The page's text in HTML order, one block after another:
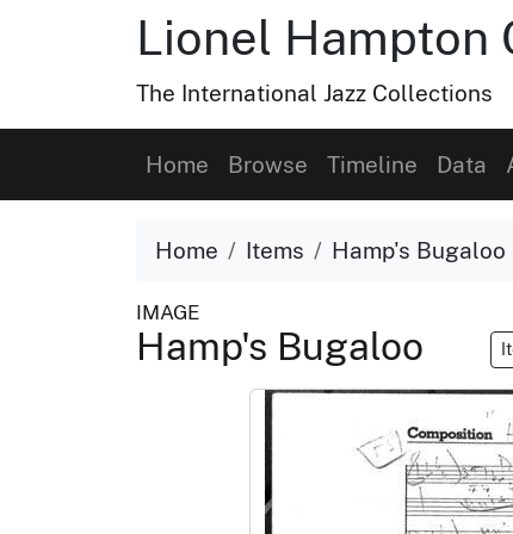
Lionel Hampton
The International Jazz Collections
Home Browse Timeline Data
Home Items Hamp's Bugaloo
IMAGE
Hamp's Bugaloo